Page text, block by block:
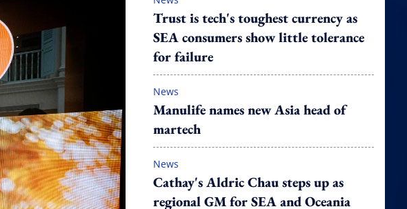
Trust is tech's toughest currency as
SEA consumers show little tolerance
for failure
News
Manulife names new Asia head of
martech
News
Cathay's Aldric Chau steps up as
regional GM for SEA and Oceania